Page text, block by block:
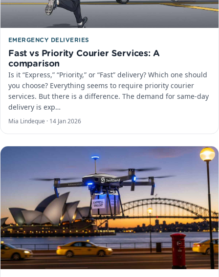
EMERGENCY DELIVERIES
Fast vs Priority Courier Services: A
comparison
Is it “Express,” “Priority,” or “Fast” delivery? Which one should
you choose? Everything seems to require priority courier
services. But there is a difference. The demand for same-day
delivery is exp…
Mia Lindeque · 14 Jan 2026